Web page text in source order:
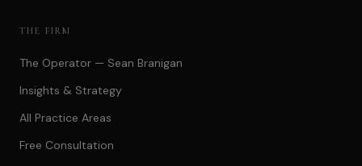
THE FIRM
The Operator — Sean Branigan
Insights & Strategy
All Practice Areas
Free Consultation